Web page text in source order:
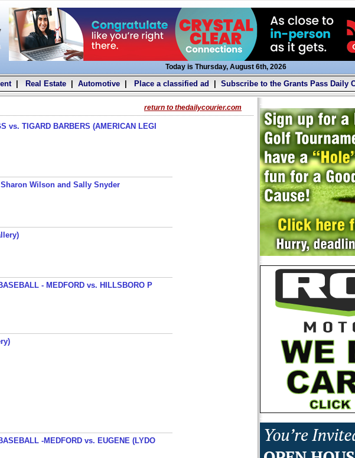
Today is Thursday, August 6th, 2026
| Real Estate| Automotive| Place a classified ad Subscribe to the Grants Pass Daily
return to thedailycourier.com
vs. TIGARD BARBERS (AMERICAN LEGI
Wilson and Sally Snyder
- MEDFORD vs. HILLSBORO P
-MEDFORD vs. EUGENE (LYDO